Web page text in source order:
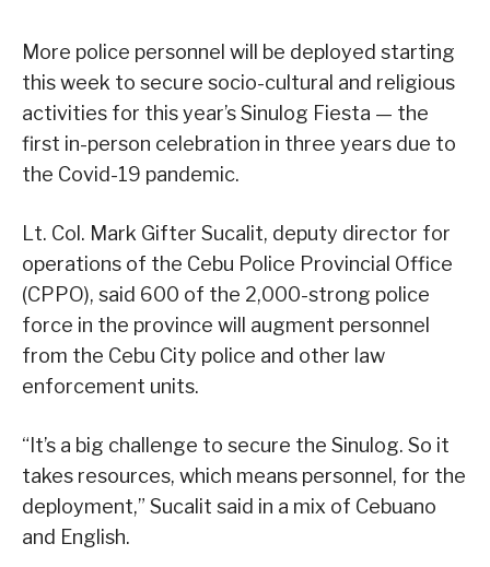
More police personnel will be deployed starting
this week to secure socio-cultural and religious
activities for this year’s Sinulog Fiesta — the
first in-person celebration in three years due to
the Covid-19 pandemic.
Lt. Col. Mark Gifter Sucalit, deputy director for
operations of the Cebu Police Provincial Office
(CPPO), said 600 of the 2,000-strong police
force in the province will augment personnel
from the Cebu City police and other law
enforcement units.
“It’s a big challenge to secure the Sinulog. So it
takes resources, which means personnel, for the
deployment,” Sucalit said in a mix of Cebuano
and English.